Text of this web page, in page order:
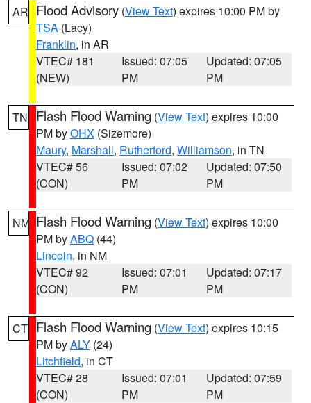
AR Flood Advisory (View Text) expires 10:00 PM by
TSA (Lacy)
Franklin, in AR
VTEC# 181
(NEW)
Issued: 07:05
PM
Updated: 07:05
PM
TN Flash Flood Warning (View Text) expires 10:00
PM byOHX (Sizemore)
Maury, Marshall, Rutherford, Williamson, in TN
VTEC# 56
(CON)
Issued: 07:02
PM
Updated: 07:50
PM
NM Flash Flood Warning (View Text) expires 10:00
PM byABQ (44)
Lincoln, in NM
VTEC# 92
(CON)
Issued: 07:01
PM
Updated: 07:17
PM
CT Flash Flood Warning (View Text) expires 10:15
PM byALY (24)
Litchfield, in CT
VTEC# 28
(CON)
Issued: 07:01
PM
Updated: 07:59
PM